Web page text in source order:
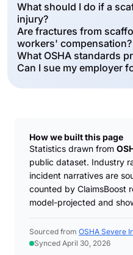
What should I do if a
injury?
Are fractures from
workers' compensation?
What OSHA standards
Can I sue my employer
How we built this page
Statistics drawn from
public dataset. Industry
incident narratives are
counted by ClaimsBoost
model-projected and
Sourced from OSHA Severe
Synced April 30, 2026